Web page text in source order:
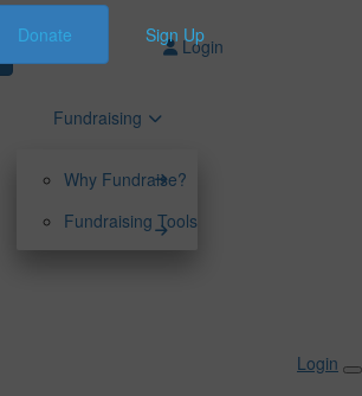
Donate Sign Up
Sign Up Login
Fundraising
Why Fundraise?
Fundraising Tools
Login